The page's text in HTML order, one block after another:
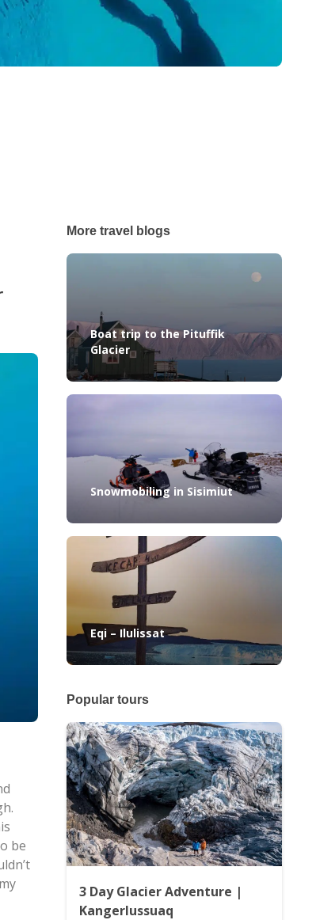
be
More travel blogs
Boat trip to the Pituffik
Glacier
Snowmobiling in Sisimiut
Eqi – Ilulissat
Popular tours
3 Day Glacier Adventure |
Kangerlussuaq